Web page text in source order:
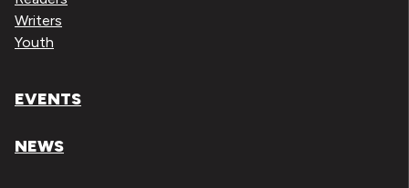
Writers
Youth
EVENTS
NEWS